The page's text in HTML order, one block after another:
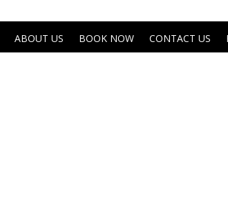
ABOUT US BOOK NOW CONTACT US